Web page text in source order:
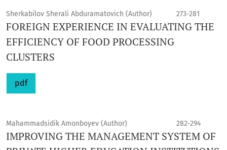
Sherkabilov Sherali Abduramatovich (Author) 273-281
FOREIGN EXPERIENCE IN EVALUATING THE
EFFICIENCY OF FOOD PROCESSING
CLUSTERS
pdf
Mahammadsidik Amonboyev (Author) 282-294
IMPROVING THE MANAGEMENT SYSTEM OF